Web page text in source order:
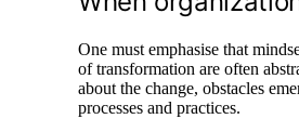
One must emphasise that
of transformation are often
about the change, obstacles
processes and practices.